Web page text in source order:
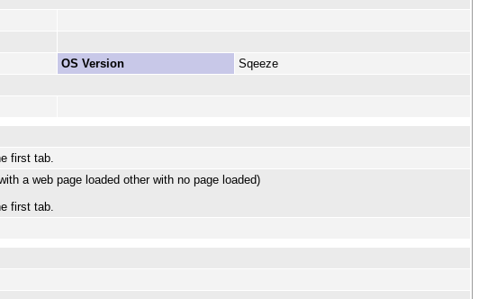
OS Version
Sqeeze
first tab.
a web page loaded other with no page loaded)
first tab.